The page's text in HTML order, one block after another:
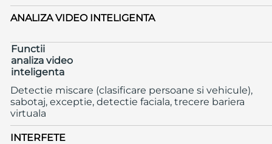
ANALIZA VIDEO INTELIGENTA
Functii
analiza video
inteligenta
Detectie miscare (clasificare persoane si vehicule),
sabotaj, exceptie, detectie faciala, trecere bariera
virtuala
INTERFETE